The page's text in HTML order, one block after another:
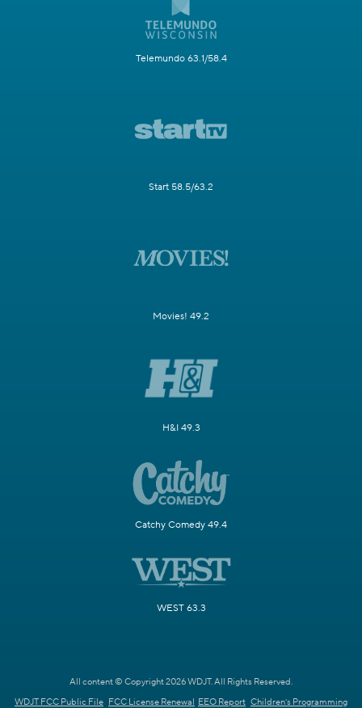
Telemundo 63.1/58.4
Start 58.5/63.2
Movies! 49.2
H&I 49.3
Catchy Comedy 49.4
WEST 63.3
All content © Copyright 2026 WDJT. All Rights Reserved.
WDJT FCC Public File FCC License Renewal EEO Report Children's Programming